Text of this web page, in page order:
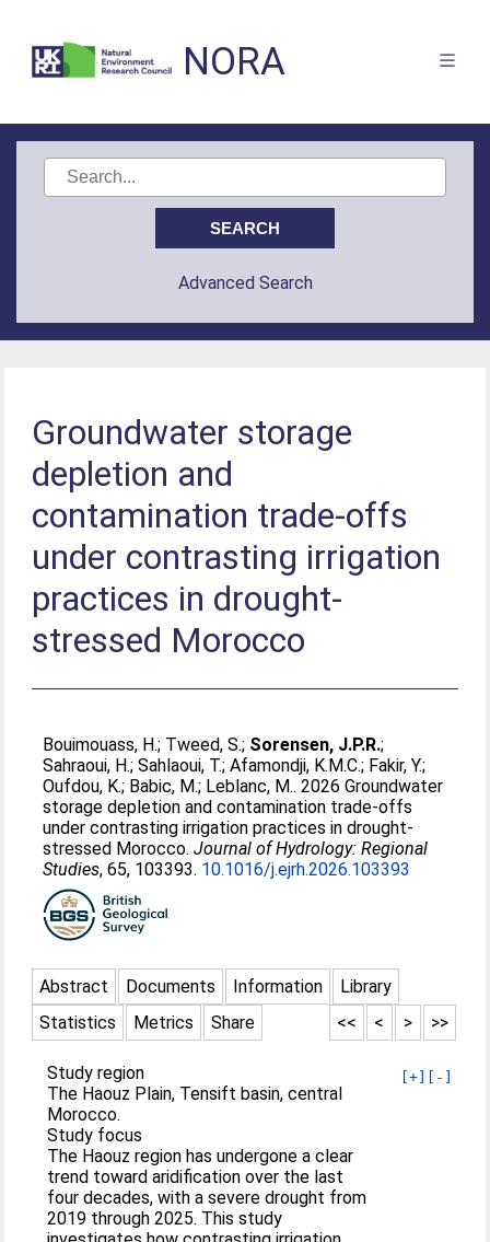
NORA
Advanced Search
Groundwater storage
depletion and
contamination trade-offs
under contrasting irrigation
practices in drought-
stressed Morocco
Bouimouass, H.; Tweed, S.; Sorensen, J.P.R.;
Sahraoui, H.;Sahlaoui, T.;Afamondji, K.M.C.; Fakir, Y.;
Oufdou, K.; Babic, M.; Leblanc, M.. 2026 Groundwater
storage depletion and contamination trade-offs
under contrasting irrigation practices in drought-
stressed Morocco.Journal of Hydrology: Regional
Studies, 65, 103393. 10.1016/j.ejrh.2026.103393
Abstract Documents Information
Library
Statistics
Metrics Share >>
>
<
<<
[+] [-]
Study region
The Haouz Plain, Tensift basin, central
Morocco.
Study focus
The Haouz region has undergone a clear
trend toward aridification over the last
four decades, with a severe drought from
2019 through 2025. This study